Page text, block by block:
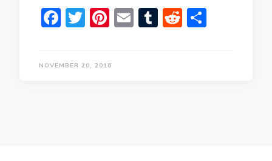
Facebook
Twitter
Pinterest
EmailTumblrReddit
NOVEMBER 20, 2016